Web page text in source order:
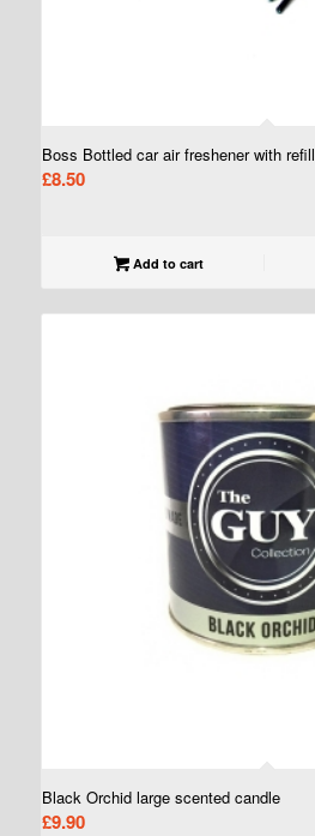
Boss Bottled car air freshener with refill
£8.50
Add to cart
Black Orchid large scented candle
£9.90